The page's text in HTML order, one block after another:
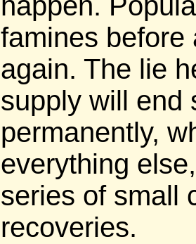
famines before
again. The lie
supply will end
permanently,
everything
series of small
recoveries.